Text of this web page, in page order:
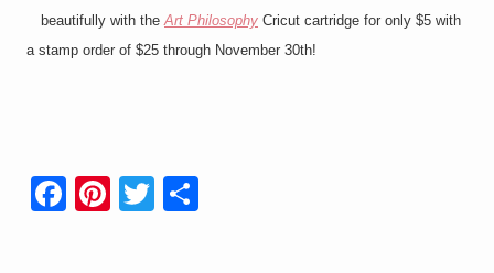
beautifully with the Art Philosophy Cricut cartridge for only $5 with
a stamp order of $25 through November 30th!
F Pi T